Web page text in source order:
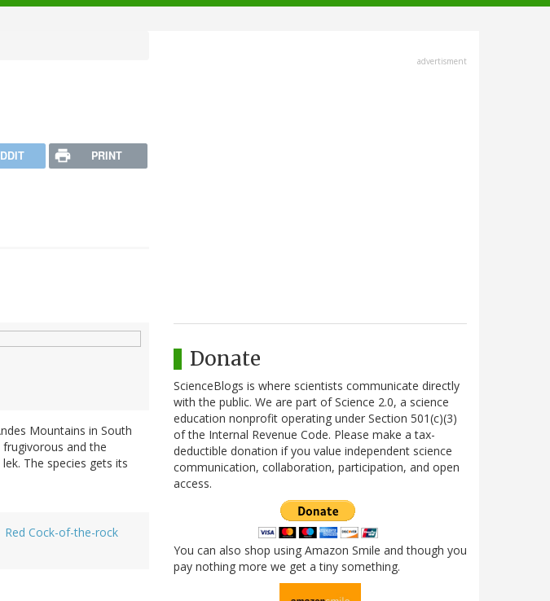
PRINT
Mountains in South
frugivorous and the
The species gets its
Red Cock-of-the-rock
advertisment
Donate
ScienceBlogs is where scientists communicate directly
with the public. We are part of Science 2.0, a science
education nonprofit operating under Section 501(c)(3)
of the Internal Revenue Code. Please make a tax-
deductible donation if you value independent science
communication, collaboration, participation, and open
access.
You can also shop using Amazon Smile and though you
pay nothing more we get a tiny something.